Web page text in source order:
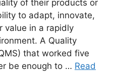
of their products or
to adapt, innovate,
value in a rapidly
A Quality
that worked five
be enough to … Read